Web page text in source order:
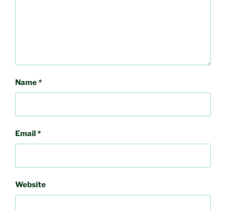
Name*
Email*
Website